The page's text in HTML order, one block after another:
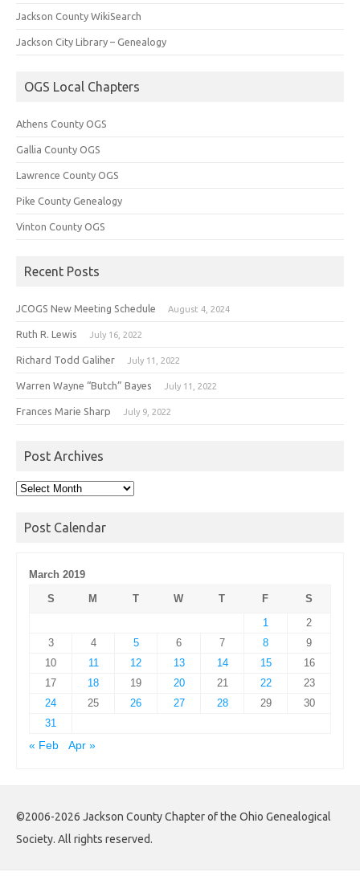
Jackson County WikiSearch
Jackson City Library – Genealogy
OGS Local Chapters
Athens County OGS
Gallia County OGS
Lawrence County OGS
Pike County Genealogy
Vinton County OGS
Recent Posts
JCOGS New Meeting Schedule August 4, 2024
Ruth R. Lewis July 16, 2022
Richard Todd Galiher July 11, 2022
Warren Wayne “Butch” Bayes July 11, 2022
Frances Marie Sharp July 9, 2022
Post Archives
Post
Post Calendar
March 2019
S
M T W T F
S
1
2
3
4 5 6 7 8
9
10
11 12 13 14 15
16
17
18 19 20 21 22
23
24
25 26 27 28 29
30
31
« Feb
Apr »
©2006-2026 Jackson County Chapter of the Ohio Genealogical
Society. All rights reserved.